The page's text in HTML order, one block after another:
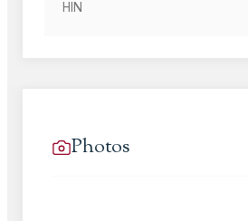
HIN
Photos